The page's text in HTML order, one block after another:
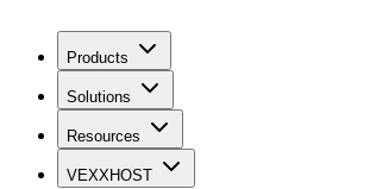
Products
Solutions
Resources
VEXXHOST